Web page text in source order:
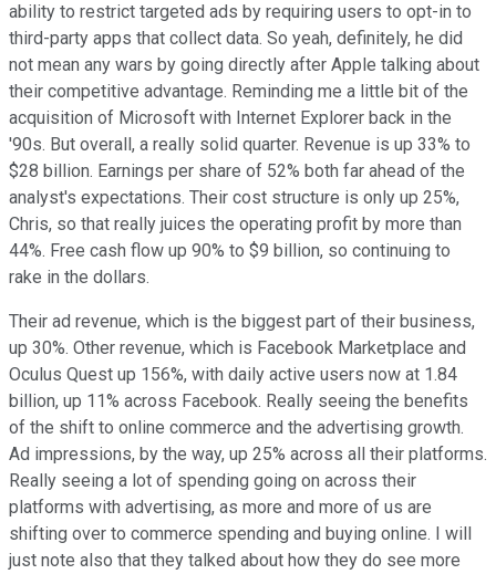
ability to restrict targeted ads by requiring users to opt-in to
third-party apps that collect data. So yeah, definitely, he did
not mean any wars by going directly after Apple talking about
their competitive advantage. Reminding me a little bit of the
acquisition of Microsoft with Internet Explorer back in the
'90s. But overall, a really solid quarter. Revenue is up 33% to
$28 billion. Earnings per share of 52% both far ahead of the
analyst's expectations. Their cost structure is only up 25%,
Chris, so that really juices the operating profit by more than
44%. Free cash flow up 90% to $9 billion, so continuing to
rake in the dollars.
Their ad revenue, which is the biggest part of their business,
up 30%. Other revenue, which is Facebook Marketplace and
Oculus Quest up 156%, with daily active users now at 1.84
billion, up 11% across Facebook. Really seeing the benefits
of the shift to online commerce and the advertising growth.
Ad impressions, by the way, up 25% across all their platforms.
Really seeing a lot of spending going on across their
platforms with advertising, as more and more of us are
shifting over to commerce spending and buying online. I will
just note also that they talked about how they do see more